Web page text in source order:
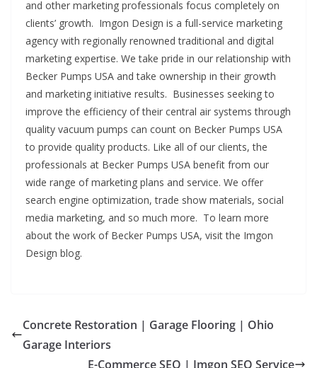
and other marketing professionals focus completely on
clients’ growth. Imgon Design is a full-service marketing
agency with regionally renowned traditional and digital
marketing expertise. We take pride in our relationship with
Becker Pumps USA and take ownership in their growth
and marketing initiative results. Businesses seeking to
improve the efficiency of their central air systems through
quality vacuum pumps can count on Becker Pumps USA
to provide quality products. Like all of our clients, the
professionals at Becker Pumps USA benefit from our
wide range of marketing plans and service. We offer
search engine optimization, trade show materials, social
media marketing, and so much more. To learn more
about the work of Becker Pumps USA, visit the Imgon
Design blog.
Concrete Restoration | Garage Flooring | Ohio
Garage Interiors
E-Commerce SEO | Imgon SEO Service